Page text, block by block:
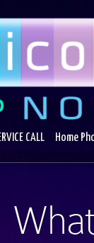
CALL Home